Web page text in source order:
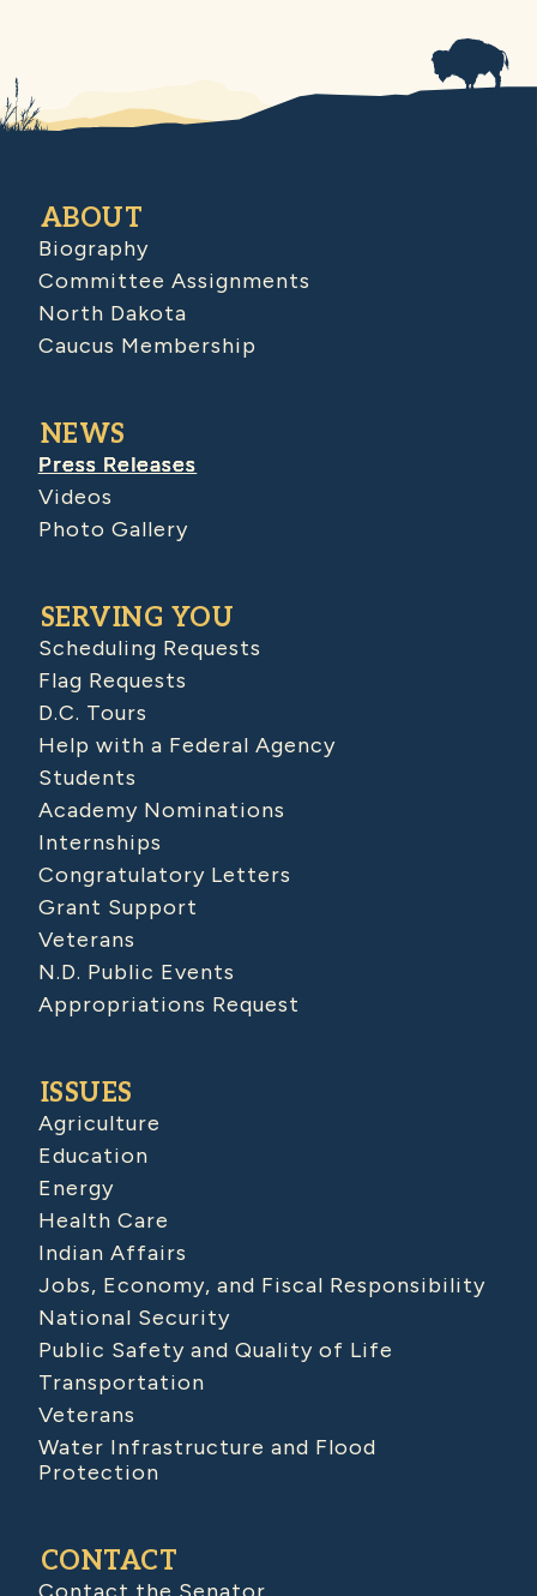
ABOUT
Biography
Committee Assignments
North Dakota
Caucus Membership
NEWS
Press Releases
Videos
Photo Gallery
SERVING YOU
Scheduling Requests
Flag Requests
D.C. Tours
Help with a Federal Agency
Students
Academy Nominations
Internships
Congratulatory Letters
Grant Support
Veterans
N.D. Public Events
Appropriations Request
ISSUES
Agriculture
Education
Energy
Health Care
Indian Affairs
Jobs, Economy, and Fiscal Responsibility
National Security
Public Safety and Quality of Life
Transportation
Veterans
Water Infrastructure and Flood
Protection
CONTACT